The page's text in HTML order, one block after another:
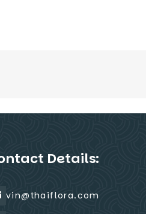
Details:
vin@thaiflora.com